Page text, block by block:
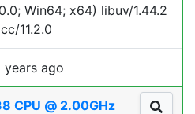
Win64; x64) libuv/1.44.2
11.2.0
years ago
CPU @ 2.00GHz